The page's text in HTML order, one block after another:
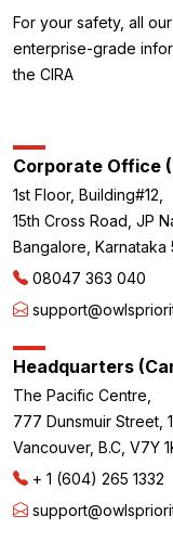
For your safety, all
enterprise-grade
the CIRA
Corporate Office
1st Floor, Building#12,
15th Cross Road, JP
Bangalore, Karnataka
08047 363 040
Headquarters
The Pacific Centre,
777 Dunsmuir Street,
Vancouver, B.C, V7Y
+ 1 (604) 265 1332